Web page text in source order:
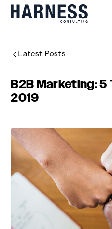
Latest Posts
B2B Marketing:
2019